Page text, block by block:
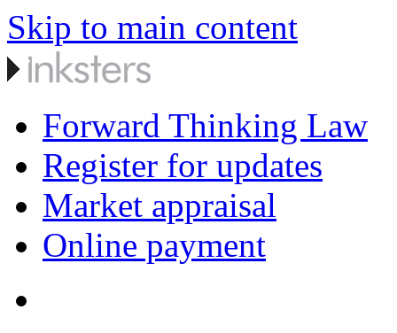
Skip to main content
Forward Thinking Law
Register for updates
Market appraisal
Online payment